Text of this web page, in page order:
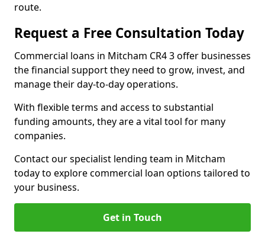
route.
Request a Free Consultation Today
Commercial loans in Mitcham CR4 3 offer businesses
the financial support they need to grow, invest, and
manage their day-to-day operations.
With flexible terms and access to substantial
funding amounts, they are a vital tool for many
companies.
Contact our specialist lending team in Mitcham
today to explore commercial loan options tailored to
your business.
Get in Touch